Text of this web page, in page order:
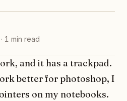
1 min read
and it has a trackpad.
better for photoshop, I
on my notebooks.